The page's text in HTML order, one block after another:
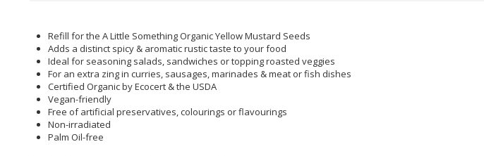
Refill for the A Little Something Organic Yellow Mustard Seeds
Adds a distinct spicy & aromatic rustic taste to your food
Ideal for seasoning salads, sandwiches or topping roasted veggies
For an extra zing in curries, sausages, marinades & meat or fish dishes
Certified Organic by Ecocert & the USDA
Vegan-friendly
Free of artificial preservatives, colourings or flavourings
Non-irradiated
Palm Oil-free